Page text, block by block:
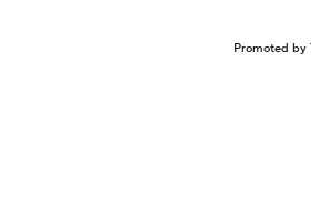
Promoted by